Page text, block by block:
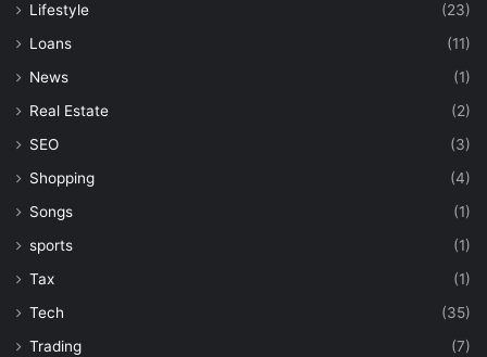
Lifestyle
(23)
Loans
(11)
News
(1)
Real Estate
(2)
SEO
(3)
Shopping
(4)
Songs
(1)
sports
(1)
Tax
(1)
Tech
(35)
Trading
(7)